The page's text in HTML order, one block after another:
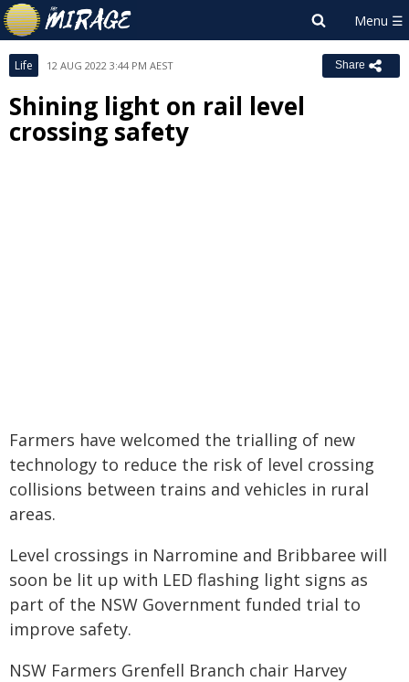
Life 12 AUG 2022 3:44 PM AEST Share
Shining light on rail level
crossing safety
Farmers have welcomed the trialling of new
technology to reduce the risk of level crossing
collisions between trains and vehicles in rural
areas.
Level crossings in Narromine and Bribbaree will
soon be lit up with LED flashing light signs as
part of the NSW Government funded trial to
improve safety.
NSW Farmers Grenfell Branch chair Harvey